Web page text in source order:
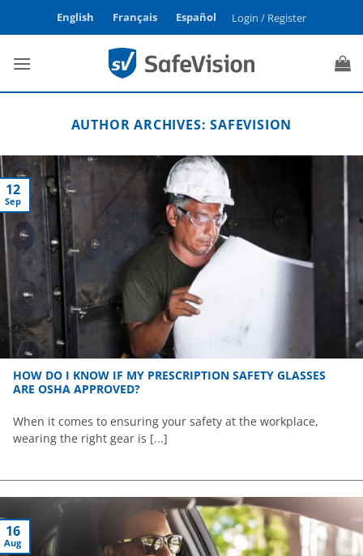
English Français Español Login / Register
AUTHOR ARCHIVES:SAFEVISION
HOW DO I KNOW IF MY PRESCRIPTION SAFETY GLASSES
ARE OSHA APPROVED?
When it comes to ensuring your safety at the workplace,
wearing the right gear is [...]
12
Sep
16
Aug